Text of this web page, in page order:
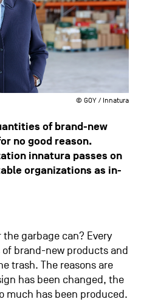
© GOY / Innatura
of brand-new
no good reason.
innatura passes on
organizations as in-
garbage can? Every
brand-new products and
trash. The reasons are
has been changed, the
much has been produced.